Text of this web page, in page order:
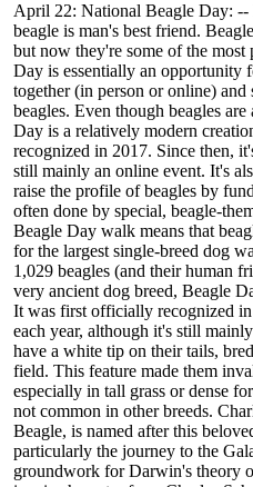
April 22: National Beagle Day: --
beagle is man's best friend.
but now they're some of the most
Day is essentially an opportunity
together (in person or online)
beagles. Even though beagles
Day is a relatively modern
recognized in 2017. Since then,
still mainly an online event. It's
raise the profile of beagles by
often done by special, beagle-
Beagle Day walk means that
for the largest single-breed dog
1,029 beagles (and their human
very ancient dog breed, Beagle
It was first officially recognized
each year, although it's still
have a white tip on their tails,
field. This feature made them
especially in tall grass or dense
not common in other breeds.
Beagle, is named after this
particularly the journey to the
groundwork for Darwin's theory